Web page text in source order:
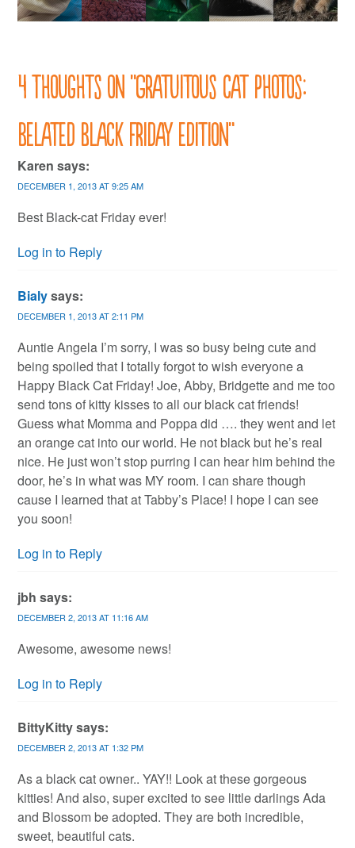
4 thoughts on “Gratuitous cat photos:
Belated Black Friday edition”
Karen says:
DECEMBER 1, 2013 AT 9:25 AM
Best Black-cat Friday ever!
Log in to Reply
Bialysays:
DECEMBER 1, 2013 AT 2:11 PM
Auntie Angela I’m sorry, I was so busy being cute and
being spoiled that I totally forgot to wish everyone a
Happy Black Cat Friday! Joe, Abby, Bridgette and me too
send tons of kitty kisses to all our black cat friends!
Guess what Momma and Poppa did …. they went and let
an orange cat into our world. He not black but he’s real
nice. He just won’t stop purring I can hear him behind the
door, he’s in what was MY room. I can share though
cause I learned that at Tabby’s Place! I hope I can see
you soon!
Log in to Reply
jbh says:
DECEMBER 2, 2013 AT 11:16 AM
Awesome, awesome news!
Log in to Reply
BittyKittysays:
DECEMBER 2, 2013 AT 1:32 PM
As a black cat owner.. YAY!! Look at these gorgeous
kitties! And also, super excited to see little darlings Ada
and Blossom be adopted. They are both incredible,
sweet, beautiful cats.